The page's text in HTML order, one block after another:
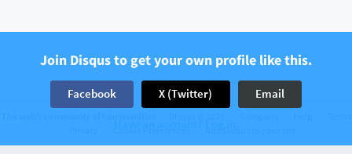
Join Disqus to get your own profile like this.
Facebook X (Twitter) Email